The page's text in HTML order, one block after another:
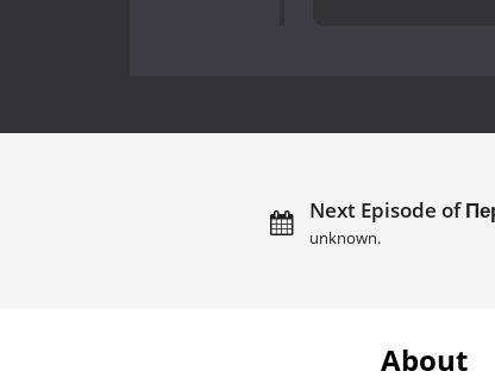
Next Episode of
unknown.
About